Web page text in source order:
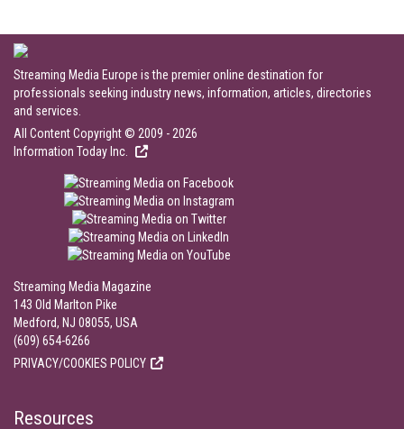
Streaming Media Europe is the premier online destination for
professionals seeking industry news, information, articles, directories
and services.
All Content Copyright © 2009 - 2026
Information Today Inc.
Streaming Media Magazine
143 Old Marlton Pike
Medford, NJ 08055, USA
(609) 654-6266
PRIVACY/COOKIES POLICY
Resources